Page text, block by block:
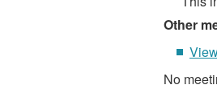
Other
No